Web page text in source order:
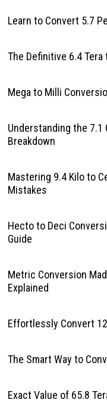
Learn to Convert 5.7
The Definitive 6.4 Tera
Mega to Milli
Understanding the 7.1
Breakdown
Mastering 9.4 Kilo to
Mistakes
Hecto to Deci
Guide
Metric Conversion
Explained
Effortlessly Convert
The Smart Way to
Exact Value of 65.8